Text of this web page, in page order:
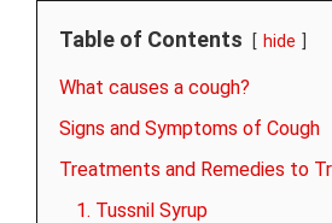
Table of Contents hide
What causes a cough?
Signs and Symptoms of Cough
Treatments and Remedies to
1. Tussnil Syrup